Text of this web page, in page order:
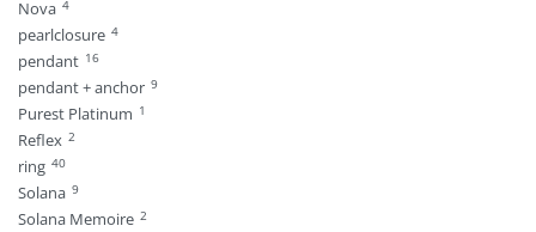
Nova 4
pearlclosure 4
pendant 16
pendant + anchor 9
Purest Platinum 1
Reflex 2
ring 40
Solana 9
Solana Memoire 2